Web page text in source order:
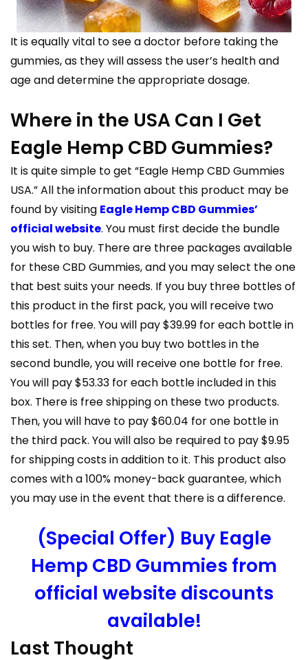
It is equally vital to see a doctor before taking the
gummies, as they will assess the user’s health and
age and determine the appropriate dosage.
Where in the USA Can I Get
Eagle Hemp CBD Gummies?
It is quite simple to get “Eagle Hemp CBD Gummies
USA.” All the information about this product may be
found by visiting Eagle Hemp CBD Gummies’
official website. You must first decide the bundle
you wish to buy. There are three packages available
for these CBD Gummies, and you may select the one
that best suits your needs. If you buy three bottles of
this product in the first pack, you will receive two
bottles for free. You will pay $39.99 for each bottle in
this set. Then, when you buy two bottles in the
second bundle, you will receive one bottle for free.
You will pay $53.33 for each bottle included in this
box. There is free shipping on these two products.
Then, you will have to pay $60.04 for one bottle in
the third pack. You will also be required to pay $9.95
for shipping costs in addition to it. This product also
comes with a 100% money-back guarantee, which
you may use in the event that there is a difference.
(Special Offer) Buy Eagle
Hemp CBD Gummies from
official website discounts
available!
Last Thought